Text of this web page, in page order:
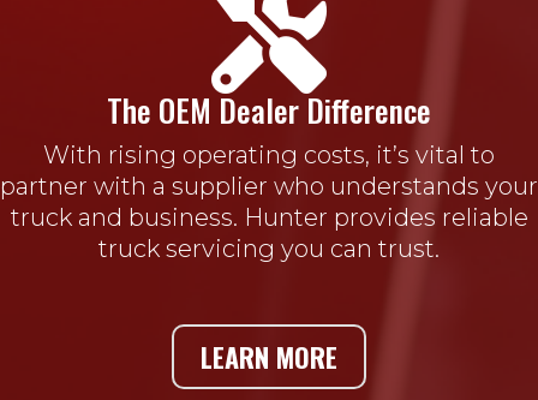

The OEM Dealer Difference
With rising operating costs, it’s vital to
partner with a supplier who understands your
truck and business. Hunter provides reliable
truck servicing you can trust.
LEARN MORE